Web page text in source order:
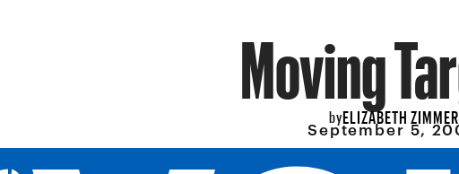
Moving
byELIZABETH ZIMMER
September 5,